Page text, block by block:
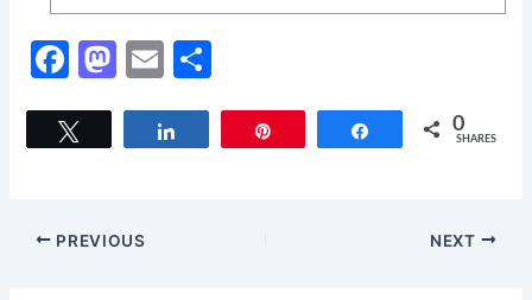
F
c
o
M
o
E
ai
ar
Share 0
SHARES
PREVIOUS NEXT